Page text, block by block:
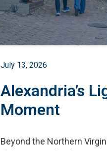
July 13, 2026
Alexandria’s
Moment
Beyond the Northern